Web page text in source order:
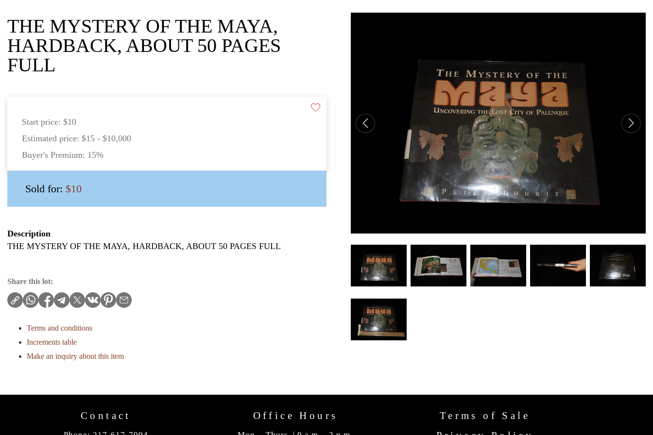
THE MYSTERY OF THE MAYA,
HARDBACK, ABOUT 50 PAGES
FULL
Start price: $10
Estimated price: $15 - $10,000
Buyer's Premium: 15%
Sold for: $10
Description
THE MYSTERY OF THE MAYA, HARDBACK, ABOUT 50 PAGES FULL
Share this lot:
Terms and conditions
Increments table
Make an inquiry about this item
Contact Office Hours
Terms of Sale